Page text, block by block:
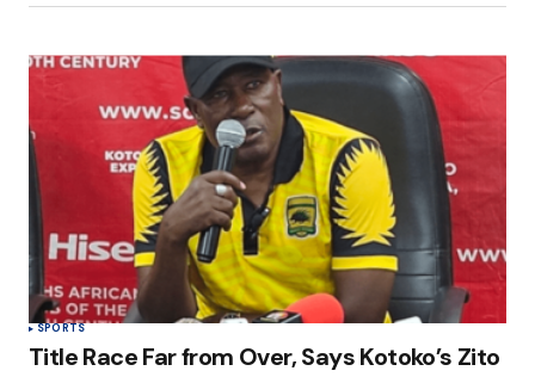
SPORTS
Title Race Far from Over, Says Kotoko’s Zito